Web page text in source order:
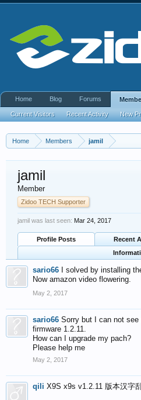
Home Members jamil
jamil
Member
Zidoo TECH Supporter
jamil was last seen: Mar 24, 2017
Profile Posts Recent
sario66
I solved by installing
Now amazon video flowering.
May 2, 2017
sario66 Sorry but I can not
firmware 1.2.11.
How can I upgrade my pach?
Please help me
May 2, 2017
qili X9S x9s v1.2.11 版本汉字
Home Blog Forums
Current Visitors Recent Activity New